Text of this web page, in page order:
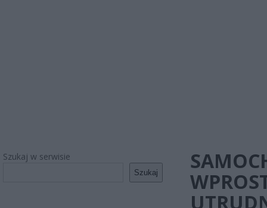
Szukaj w serwisie
Szukaj